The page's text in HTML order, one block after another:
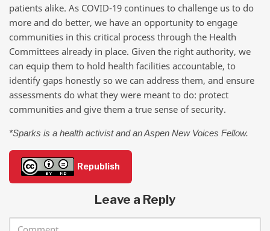
patients alike. As COVID-19 continues to challenge us to do
more and do better, we have an opportunity to engage
communities in this critical process through the Health
Committees already in place. Given the right authority, we
can equip them to hold health facilities accountable, to
identify gaps honestly so we can address them, and ensure
assessments do what they were meant to do: protect
communities and give them a true sense of security.
*Sparks is a health activist and an Aspen New Voices Fellow.
Republish
Leave a Reply